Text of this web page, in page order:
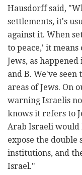
Hausdorff said,
settlements, it's
against it. When
to peace,' it means
Jews, as
and B. We've seen
areas of Jews. On
warning Israelis
knows it refers to
Arab Israeli would
expose the
institutions, and
Israel."